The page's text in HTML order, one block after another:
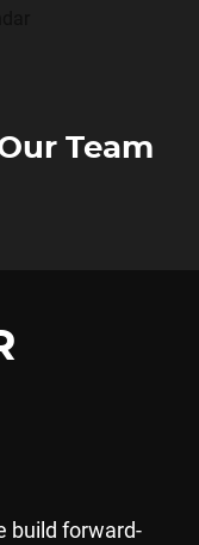
Team
build forward-